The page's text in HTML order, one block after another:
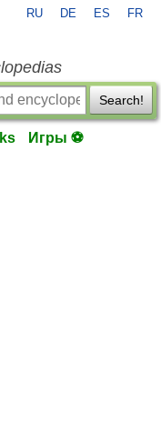
RU DE ES FR
Search!
Игры ⚽